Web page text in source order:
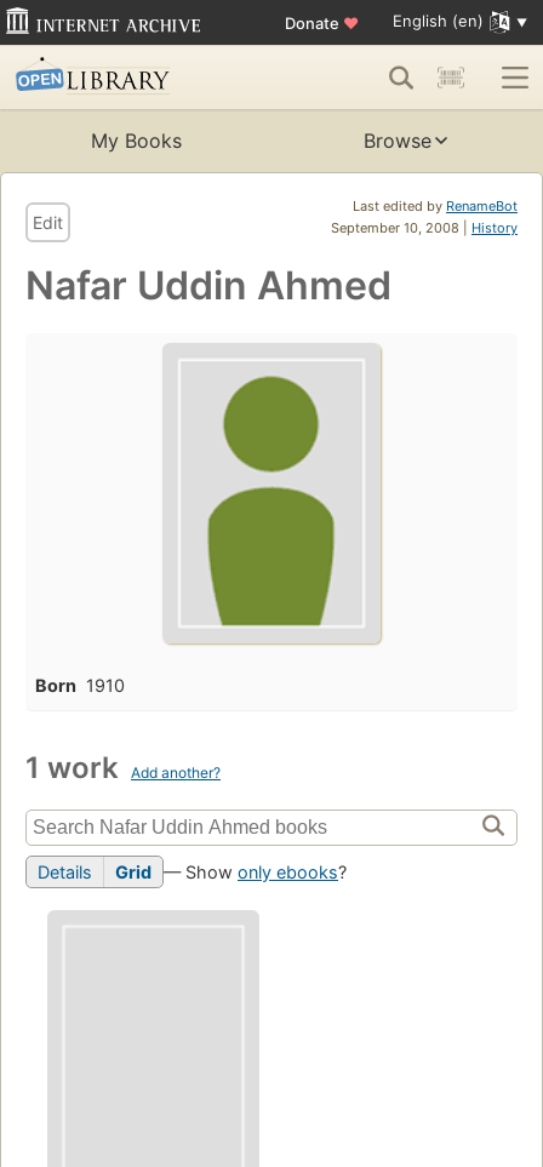
Donate ♥ English (en)
My Books Browse
Last edited by RenameBot
September 10, 2008 | History
Edit
Nafar Uddin Ahmed
Born 1910
1 work Add another?
Details Grid — Show only ebooks?